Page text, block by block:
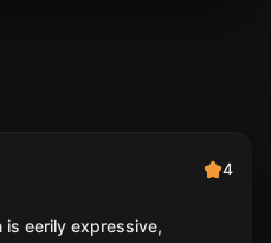
4
eerily expressive,